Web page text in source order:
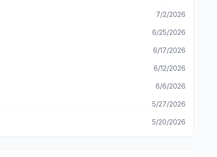
7/2/2026
6/25/2026
6/17/2026
6/12/2026
6/6/2026
5/27/2026
5/20/2026